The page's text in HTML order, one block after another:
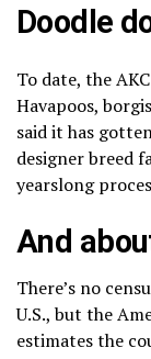
Doodle
To date, the
Havapoos,
said it has
designer breed
yearslong
And
There’s no
U.S., but the
estimates the